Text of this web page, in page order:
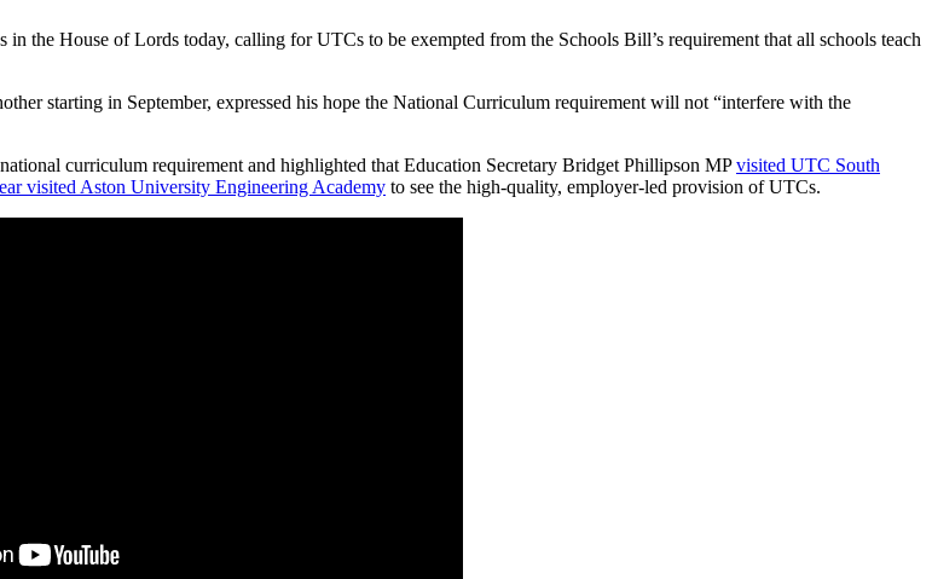
the House of Lords today, calling for UTCs to be exempted from the Schools Bill’s requirement that all schools teach
starting in September, expressed his hope the National Curriculum requirement will not “interfere with the
curriculum requirement and highlighted that Education Secretary Bridget Phillipson MPvisited UTC South
visited Aston University Engineering Academy to see the high-quality, employer-led provision of UTCs.